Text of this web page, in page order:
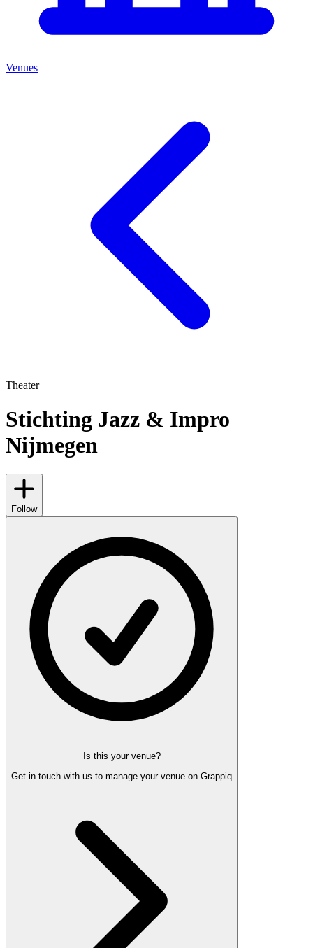
Venues
Theater
Stichting Jazz & Impro
Nijmegen
Follow
Is this your venue?
Get in touch with us to manage your venue on Grappiq